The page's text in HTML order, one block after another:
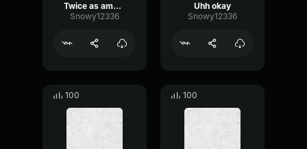
Twice as amusing
Snowy12336
Uhh okay
Snowy12336
100 100